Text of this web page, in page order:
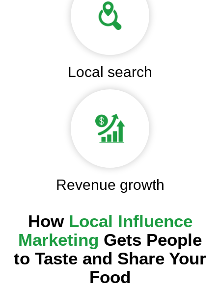
Local search
Revenue growth
How Local Influence
Marketing Gets People
to Taste and Share Your
Food